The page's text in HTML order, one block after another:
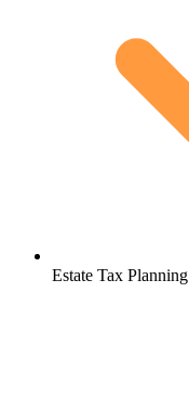
Estate Tax Planning